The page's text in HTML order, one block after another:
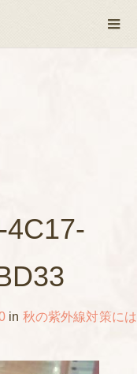
4C17-
in 秋の紫外線対策には